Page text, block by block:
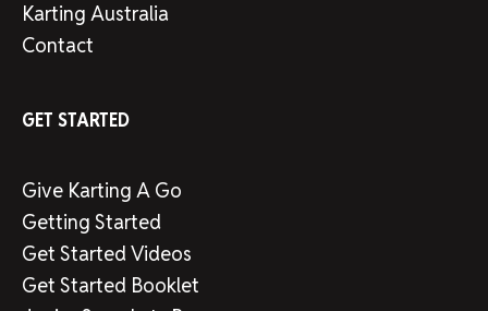
Karting Australia
Contact
GET STARTED
Give Karting A Go
Getting Started
Get Started Videos
Get Started Booklet